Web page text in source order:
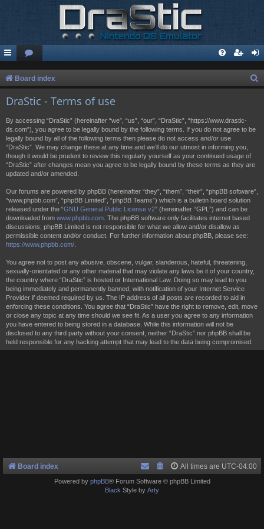
Board index
DraStic - Terms of use
By accessing “DraStic” (hereinafter “we”, “us”, “our”, “DraStic”, “https://www.drastic-
ds.com”), you agree to be legally bound by the following terms. If you do not agree to be
legally bound by all of the following terms then please do not access and/or use
“DraStic”. We may change these at any time and we’ll do our utmost in informing you,
though it would be prudent to review this regularly yourself as your continued usage of
“DraStic” after changes mean you agree to be legally bound by these terms as they are
updated and/or amended.
Our forums are powered by phpBB (hereinafter “they”, “them”, “their”, “phpBB software”,
“www.phpbb.com”, “phpBB Limited”, “phpBB Teams”) which is a bulletin board solution
released under the “GNU General Public License v2” (hereinafter “GPL”) and can be
downloaded from www.phpbb.com . The phpBB software only facilitates internet based
discussions; phpBB Limited is not responsible for what we allow and/or disallow as
permissible content and/or conduct. For further information about phpBB, please see:
https://www.phpbb.com/
You agree not to post any abusive, obscene, vulgar, slanderous, hateful, threatening,
sexually-orientated or any other material that may violate any laws be it of your country,
the country where “DraStic” is hosted or International Law. Doing so may lead to you
being immediately and permanently banned, with notification of your Internet Service
Provider if deemed required by us. The IP address of all posts are recorded to aid in
enforcing these conditions. You agree that “DraStic” have the right to remove, edit, move
or close any topic at any time should we see fit. As a user you agree to any information
you have entered to being stored in a database. While this information will not be
disclosed to any third party without your consent, neither “DraStic” nor phpBB shall be
held responsible for any hacking attempt that may lead to the data being compromised.
Board index All times are UTC-04:00
Powered by phpBB® Forum Software © phpBB Limited
Black Style by Arty